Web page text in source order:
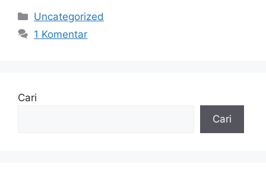
Kategori
Uncategorized
1 Komentar
Cari
Cari